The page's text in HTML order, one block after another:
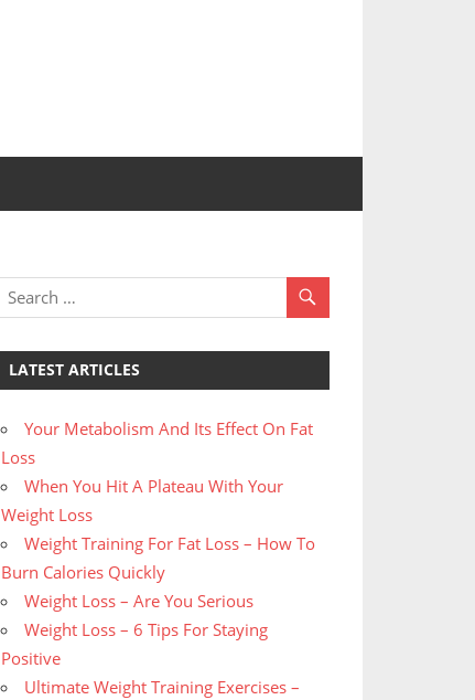
LATEST ARTICLES
Your Metabolism And Its Effect On Fat
Loss
When You Hit A Plateau With Your
Weight Loss
Weight Training For Fat Loss – How To
Burn Calories Quickly
Weight Loss – Are You Serious
Weight Loss – 6 Tips For Staying
Positive
Ultimate Weight Training Exercises –